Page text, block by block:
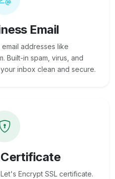
Email
addresses like
Built-in spam, virus, and
inbox clean and secure.
Certificate
Encrypt SSL certificate.